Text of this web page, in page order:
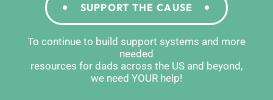
SUPPORT THE CAUSE
To continue to build support systems and more
needed
resources for dads across the US and beyond,
we need YOUR help!